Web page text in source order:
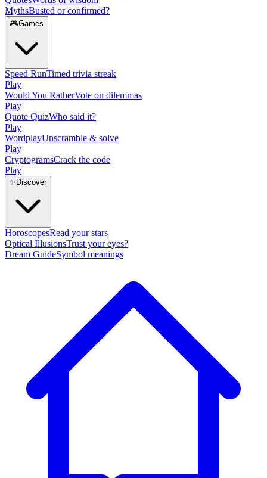
MythsBusted or confirmed?
🎮Games
Speed RunTimed trivia streak
Play
Would You RatherVote on dilemmas
Play
Quote QuizWho said it?
Play
WordplayUnscramble & solve
Play
CryptogramsCrack the code
Play
✨ Discover
HoroscopesRead your stars
Optical IllusionsTrust your eyes?
Dream GuideSymbol meanings